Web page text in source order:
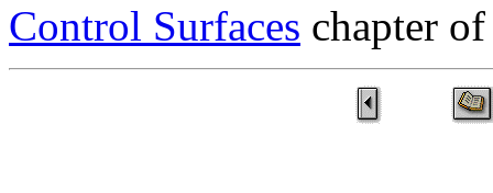
Control Surfaces chapter